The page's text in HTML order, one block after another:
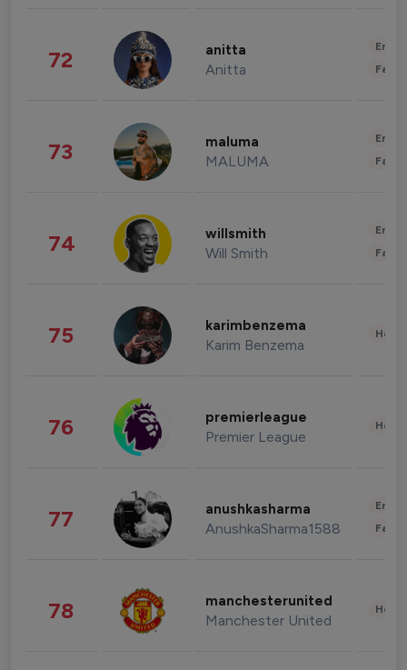
72 anitta
Anitta
73 maluma
MALUMA
74 willsmith
Will Smith
75 karimbenzema
Karim Benzema
76 premierleague
Premier League
77 anushkasharma
AnushkaSharma1588
78 manchesterunited
Manchester United